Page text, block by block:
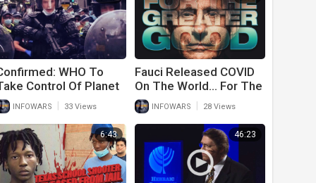
WHO To
Control Of Planet
Next Pandemic Is
INFOWARS 33 Views
Fauci Released COVID
On The World… For The
Greater Good
INFOWARS 28 Views
6:43 46:23